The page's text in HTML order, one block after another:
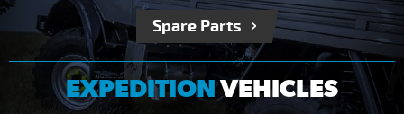
Spare Parts
EXPEDITIONVEHICLES